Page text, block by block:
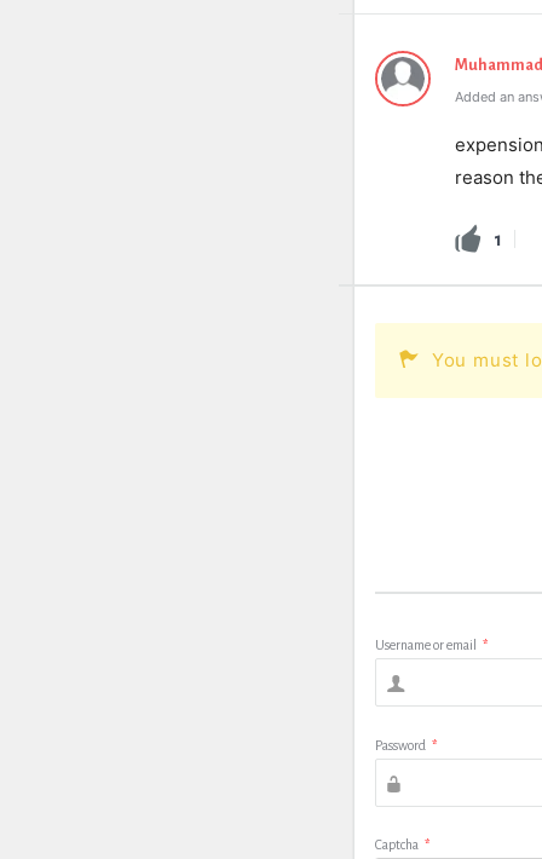
Added an
reason
1
You must
Username or email *
Password *
Captcha *